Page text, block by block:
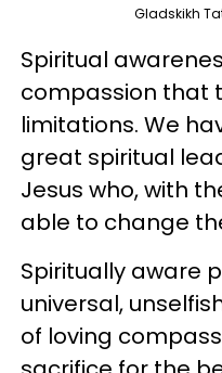
Gladskikh
Spiritual
compassion that
limitations. We
great spiritual
Jesus who, with
able to change
Spiritually aware
universal,
of loving